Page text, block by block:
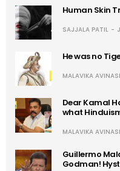
Human Skin
SAJJALA PATIL
He was no
MALAVIKA
Dear Kamal
what
MALAVIKA
Guillermo
Godman!